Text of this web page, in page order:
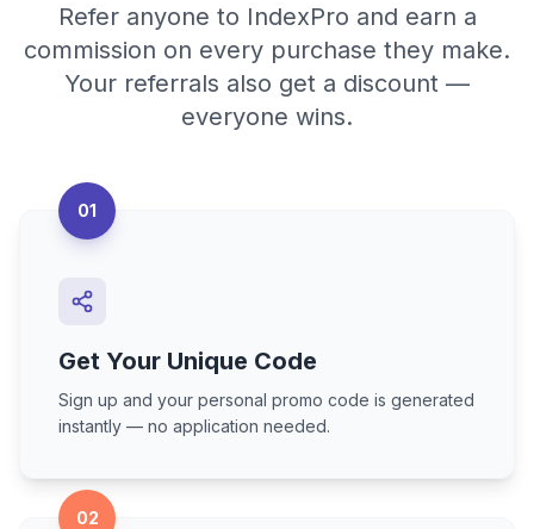
Refer anyone to IndexPro and earn a
commission on every purchase they make.
Your referrals also get a discount —
everyone wins.
01
Get Your Unique Code
Sign up and your personal promo code is generated
instantly — no application needed.
02